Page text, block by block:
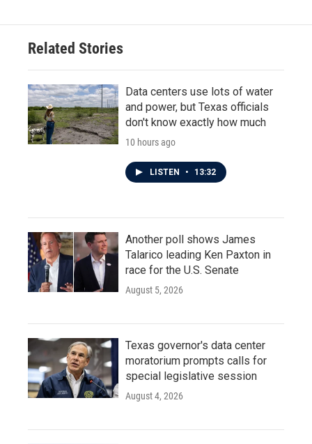
Related Stories
Data centers use lots of water
and power, but Texas officials
don't know exactly how much
10 hours ago
LISTEN • 13:32
Another poll shows James
Talarico leading Ken Paxton in
race for the U.S. Senate
August 5, 2026
Texas governor's data center
moratorium prompts calls for
special legislative session
August 4, 2026